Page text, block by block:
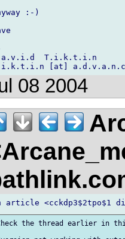
:-)
T.i.k.t.i.n
08 2004
the thread earlier in